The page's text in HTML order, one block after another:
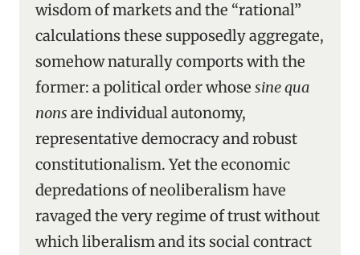
wisdom of markets and the “rational”
calculations these supposedly aggregate,
somehow naturally comports with the
former: a political order whose sine qua
nons are individual autonomy,
representative democracy and robust
constitutionalism. Yet the economic
depredations of neoliberalism have
ravaged the very regime of trust without
which liberalism and its social contract